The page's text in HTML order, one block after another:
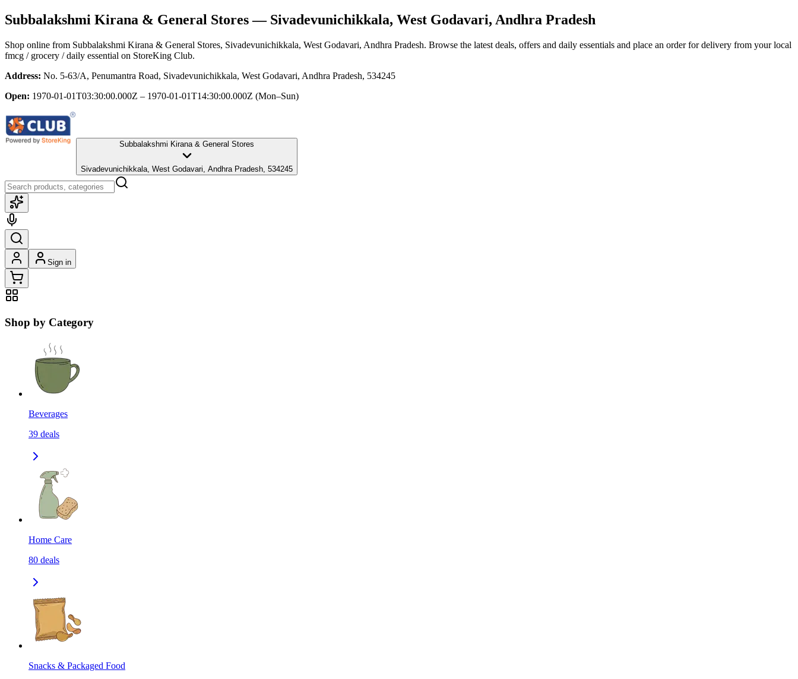
Subbalakshmi Kirana & General Stores— Sivadevunichikkala, West Godavari, Andhra Pradesh
Shop online from Subbalakshmi Kirana & General Stores, Sivadevunichikkala, West Godavari, Andhra Pradesh. Browse the latest deals, offers and daily essentials and place an order for delivery from your local
fmcg / grocery / daily essential on StoreKing Club.
Address: No. 5-63/A, Penumantra Road, Sivadevunichikkala, West Godavari, Andhra Pradesh, 534245
Open: 1970-01-01T03:30:00.000Z – 1970-01-01T14:30:00.000Z (Mon–Sun)
Subbalakshmi Kirana & General Stores
Sivadevunichikkala, West Godavari, Andhra Pradesh, 534245
Sign in
Shop by Category
Beverages
39 deals
Home Care
80 deals
Snacks & Packaged Food